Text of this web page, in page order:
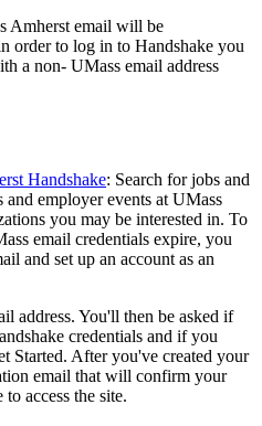
Amherst email will be
order to log in to Handshake you
a non- UMass email address
Handshake: Search for jobs and
and employer events at UMass
you may be interested in. To
email credentials expire, you
and set up an account as an
address. You'll then be asked if
credentials and if you
Started. After you've created your
email that will confirm your
access the site.